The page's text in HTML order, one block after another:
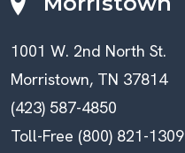
1001 W. 2nd North St.
Morristown, TN 37814
(423) 587-4850
Toll-Free (800) 821-1309